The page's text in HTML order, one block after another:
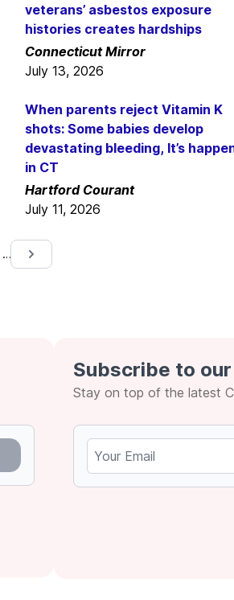
veterans’ asbestos exposure
histories creates hardships
Connecticut Mirror
July 13, 2026
When parents reject Vitamin K
shots: Some babies develop
devastating bleeding, It’s
in CT
Hartford Courant
July 11, 2026
… Next &rsaquo;
Subscribe to
Stay on top of the latest